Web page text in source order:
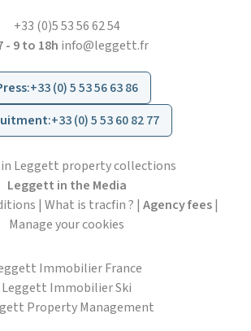
+33 (0)5 53 56 62 54
- 9 to 18h info@leggett.fr
:+33 (0) 5 53 56 63 86
:+33 (0) 5 53 60 82 77
in Leggett property collections
Leggett in the Media
| What is tracfin ? | Agency fees|
Manage your cookies
Immobilier France
Leggett Immobilier Ski
Property Management